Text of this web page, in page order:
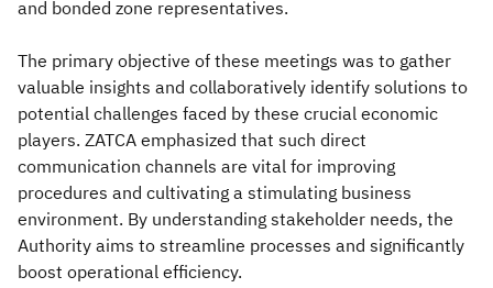
and bonded zone representatives.
The primary objective of these meetings was to gather
valuable insights and collaboratively identify solutions to
potential challenges faced by these crucial economic
players. ZATCA emphasized that such direct
communication channels are vital for improving
procedures and cultivating a stimulating business
environment. By understanding stakeholder needs, the
Authority aims to streamline processes and significantly
boost operational efficiency.